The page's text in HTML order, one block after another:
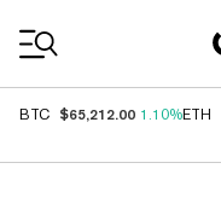
BTC $65,212.00 1.10%ETH